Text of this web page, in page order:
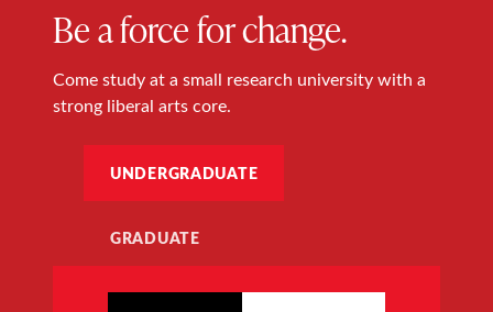
Be a force for change.
Come study at a small research university with a
strong liberal arts core.
UNDERGRADUATE
GRADUATE